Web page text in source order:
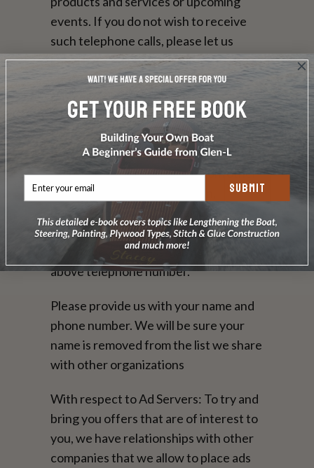
events. If you do not wish to receive
such telephone calls, please let us
know by sending us e-mail at the above
address, calling us at the above
telephone number.
Persons who supply us with their
telephone numbers on-line may
receive telephone contact from other
reputable companies. You can,
however, have your name put on our
do-not-share list by , sending us e-mail
at the above address, calling us at the
above telephone number.
Please provide us with your name and
phone number. We will be sure your
name is removed from the list we share
with other organizations
With respect to Ad Servers: To try and
bring you offers that are of interest to
you, we have relationships with other
companies that we allow to place ads
SUBMIT